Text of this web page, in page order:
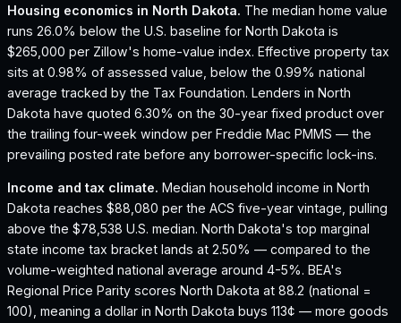
Housing economics in North Dakota. The median home value
runs 26.0% below the U.S. baseline for North Dakota is
$265,000 per Zillow's home-value index. Effective property tax
sits at 0.98% of assessed value, below the 0.99% national
average tracked by the Tax Foundation. Lenders in North
Dakota have quoted 6.30% on the 30-year fixed product over
the trailing four-week window per Freddie Mac PMMS — the
prevailing posted rate before any borrower-specific lock-ins.
Income and tax climate. Median household income in North
Dakota reaches $88,080 per the ACS five-year vintage, pulling
above the $78,538 U.S. median. North Dakota's top marginal
state income tax bracket lands at 2.50% — compared to the
volume-weighted national average around 4-5%. BEA's
Regional Price Parity scores North Dakota at 88.2 (national =
100), meaning a dollar in North Dakota buys 113¢ — more goods